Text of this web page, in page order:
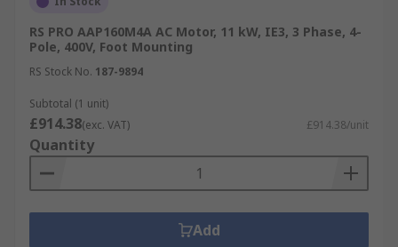
RS PRO AAP160M4A AC Motor, 11 kW, IE3, 3 Phase, 4-
Pole, 400V, Foot Mounting
RS Stock No. 187-9894
Subtotal (1 unit)
£914.38(exc. VAT) £914.38/unit
Quantity
Add